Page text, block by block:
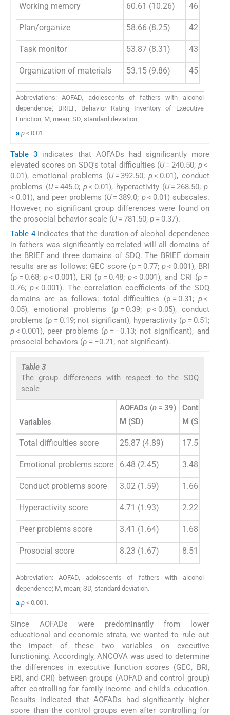
Working memory 60.61 (10.26) 46.4 (8.97)
Plan/organize 58.66 (8.25) 42.53
Task monitor 53.87 (8.31) 43.11
Organization of materials 53.15 (9.86) 45.42
Abbreviations: AOFAD, adolescents of fathers with alcohol
dependence; BRIEF, Behavior Rating Inventory of Executive
Function; M, mean; SD, standard deviation.
a p < 0.01.
Table 3indicates that AOFADs had significantly more
elevated scores on SDQ's total difficulties (U= 240.50; p<
0.01), emotional problems (U= 392.50; p< 0.01), conduct
problems (U= 445.0; p< 0.01), hyperactivity (U= 268.50; p
< 0.01), and peer problems (U= 389.0; p< 0.01) subscales.
However, no significant group differences were found on
the prosocial behavior scale (U= 781.50; p = 0.37).
Table 4indicates that the duration of alcohol dependence
in fathers was significantly correlated will all domains of
the BRIEF and three domains of SDQ. The BRIEF domain
results are as follows: GEC score (ρ = 0.77;p< 0.001), BRI
(ρ = 0.68; p< 0.001), ERI (ρ = 0.48;p< 0.001), and CRI (ρ =
0.76; p< 0.001). The correlation coefficients of the SDQ
domains are as follows: total difficulties (ρ = 0.31; p<
0.05), emotional problems (ρ = 0.39; p< 0.05), conduct
problems (ρ = 0.19; not significant), hyperactivity (ρ = 0.51;
p< 0.001), peer problems (ρ = −0.13; not significant), and
prosocial behaviors (ρ = −0.21; not significant).
Table 3
The group differences with respect to the SDQ
scale
Variables
AOFADs (n = 39)
M (SD)
Control group
M (SD)
Total difficulties score 25.87 (4.89) 17.51 (5.98)
Emotional problems score 6.48 (2.45) 3.48 (2.76)
Conduct problems score 3.02 (1.59) 1.66 (1.60)
Hyperactivity score 4.71 (1.93) 2.22 (1.66)
Peer problems score 3.41 (1.64) 1.68 (1.81)
Prosocial score 8.23 (1.67) 8.51 (1.67)
Abbreviation: AOFAD, adolescents of fathers with alcohol
dependence; M, mean; SD, standard deviation.
a p < 0.001.
Since AOFADs were predominantly from lower
educational and economic strata, we wanted to rule out
the impact of these two variables on executive
functioning. Accordingly, ANCOVA was used to determine
the differences in executive function scores (GEC, BRI,
ERI, and CRI) between groups (AOFAD and control group)
after controlling for family income and child's education.
Results indicated that AOFADs had significantly higher
score than the control groups even after controlling for